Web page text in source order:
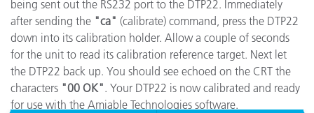
being sent out the RS232 port to the DTP22. Immediately
after sending the "ca" (calibrate) command, press the DTP22
down into its calibration holder. Allow a couple of seconds
for the unit to read its calibration reference target. Next let
the DTP22 back up. You should see echoed on the CRT the
characters "00 OK". Your DTP22 is now calibrated and ready
for use with the Amiable Technologies software.